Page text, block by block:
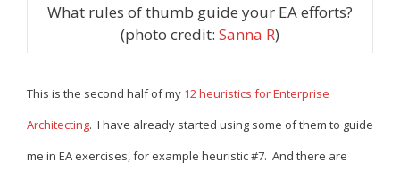
What rules of thumb guide your EA efforts?
(photo credit: Sanna R)
This is the second half of my 12 heuristics for Enterprise
Architecting. I have already started using some of them to guide
me in EA exercises, for example heuristic #7. And there are